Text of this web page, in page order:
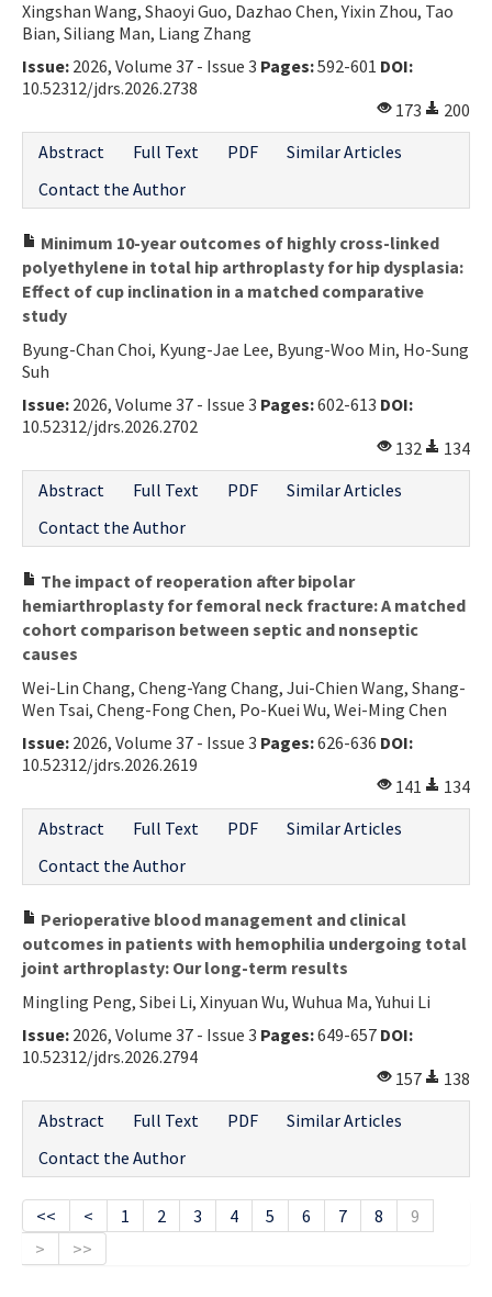
Xingshan Wang, Shaoyi Guo, Dazhao Chen, Yixin Zhou, Tao
Bian, Siliang Man, Liang Zhang
Issue: 2026, Volume 37 - Issue 3 Pages:592-601 DOI:
10.52312/jdrs.2026.2738
173
200
Abstract
Full Text PDF
Similar Articles
Contact the Author
Minimum 10-year outcomes of highly cross-linked
polyethylene in total hip arthroplasty for hip dysplasia:
Effect of cup inclination in a matched comparative
study
Byung-Chan Choi, Kyung-Jae Lee, Byung-Woo Min, Ho-Sung
Suh
Issue: 2026, Volume 37 - Issue 3 Pages:602-613 DOI:
10.52312/jdrs.2026.2702
132
134
Abstract
Full Text PDF
Similar Articles
Contact the Author
The impact of reoperation after bipolar
hemiarthroplasty for femoral neck fracture: A matched
cohort comparison between septic and nonseptic
causes
Wei-Lin Chang, Cheng-Yang Chang, Jui-Chien Wang, Shang-
Wen Tsai, Cheng-Fong Chen, Po-Kuei Wu, Wei-Ming Chen
Issue: 2026, Volume 37 - Issue 3 Pages:626-636 DOI:
10.52312/jdrs.2026.2619
141
134
Abstract
Full Text PDF
Similar Articles
Contact the Author
Perioperative blood management and clinical
outcomes in patients with hemophilia undergoing total
joint arthroplasty: Our long-term results
Mingling Peng, Sibei Li, Xinyuan Wu, Wuhua Ma, Yuhui Li
Issue: 2026, Volume 37 - Issue 3 Pages:649-657 DOI:
10.52312/jdrs.2026.2794
157
138
Abstract
Full Text PDF
Similar Articles
Contact the Author
<< < 1 2 3 4 5 6 7 8
9
>
>>